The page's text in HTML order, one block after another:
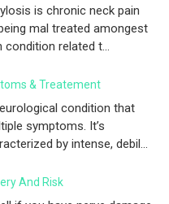
is chronic neck pain
mal treated amongest
condition related t...
& Treatement
condition that
symptoms. It’s
by intense, debil...
And Risk